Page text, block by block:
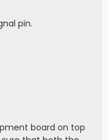
pin.
board on top